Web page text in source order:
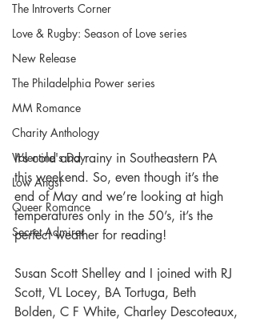
The Introverts Corner
Love & Rugby: Season of Love series
New Release
The Philadelphia Power series
MM Romance
Charity Anthology
Valentine's Day
Low Angst
Queer Romance
Secret Admirer
It’s cold and rainy in Southeastern PA
this weekend. So, even though it’s the
end of May and we’re looking at high
temperatures only in the 50’s, it’s the
perfect weather for reading!
Susan Scott Shelley and I joined with RJ
Scott, VL Locey, BA Tortuga, Beth
Bolden, C F White, Charley Descoteaux,